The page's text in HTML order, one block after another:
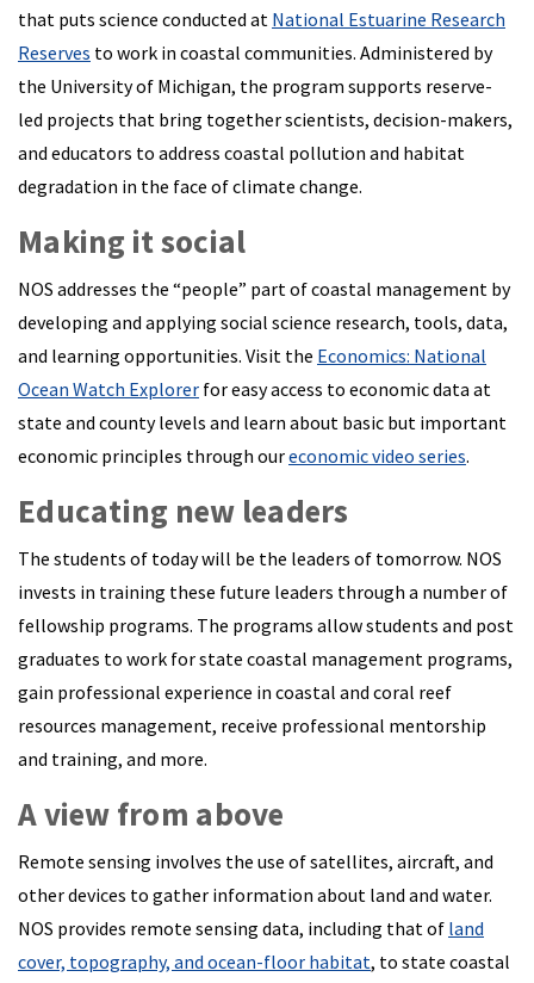
that puts science conducted at National Estuarine Research
Reserves to work in coastal communities. Administered by
the University of Michigan, the program supports reserve-
led projects that bring together scientists, decision-makers,
and educators to address coastal pollution and habitat
degradation in the face of climate change.
Making it social
NOS addresses the “people” part of coastal management by
developing and applying social science research, tools, data,
and learning opportunities. Visit the Economics: National
Ocean Watch Explorer for easy access to economic data at
state and county levels and learn about basic but important
economic principles through oureconomic video series.
Educating new leaders
The students of today will be the leaders of tomorrow. NOS
invests in training these future leaders through a number of
fellowship programs. The programs allow students and post
graduates to work for state coastal management programs,
gain professional experience in coastal and coral reef
resources management, receive professional mentorship
and training, and more.
A view from above
Remote sensing involves the use of satellites, aircraft, and
other devices to gather information about land and water.
NOS provides remote sensing data, including that of land
cover, topography, and ocean-floor habitat, to state coastal